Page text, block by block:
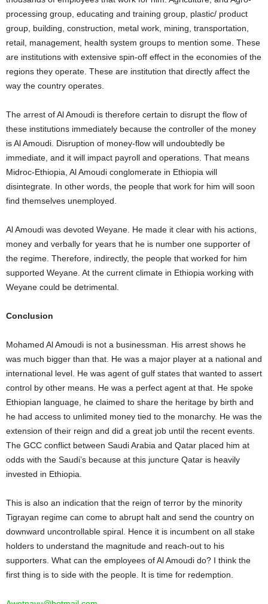
processing group, educating and training group, plastic/ product
group, building, construction, metal work, mining, transportation,
retail, management, health system groups to mention some. These
are institutions with extensive spin-off effect in the economies of the
regions they operate. These are institution that directly affect the
way the country operates.
The arrest of Al Amoudi is therefore certain to disrupt the flow of
these institutions immediately because the controller of the money
is Al Amoudi. Disruption of money-flow will undoubtedly be
immediate, and it will impact payroll and operations. That means
Midroc-Ethiopia, Al Amoudi conglomerate in Ethiopia will
disintegrate. In other words, the people that work for him will soon
find themselves unemployed.
Al Amoudi was devoted Weyane. He made it clear with his actions,
money and verbally for years that he is number one supporter of
the regime. Therefore, indirectly, the people that worked for him
supported Weyane. At the current climate in Ethiopia working with
Weyane could be detrimental.
Conclusion
Mohamed Al Amoudi is not a businessman. His arrest shows he
was much bigger than that. He was a major player at a national and
international level. He was agent of gulf states that wanted to assert
control by other means. He was a perfect agent at that. He spoke
Ethiopian language, he claimed to share the heritage by birth and
he had access to unlimited money tied to the monarchy. He was the
extension of their reign and did a great job until the recent events.
The GCC conflict between Saudi Arabia and Qatar placed him at
odds with the Saudi’s because at this juncture Qatar is heavily
invested in Ethiopia.
This is also an indication that the reign of terror by the minority
Tigrayan regime can come to abrupt halt and send the country on
downward uncontrollable spiral. Hence it is incumbent on all stake
holders to understand the magnitude and reach-out to his
supporters. What can the employees of Al Amoudi do? I think the
first thing is to side with the people. It is time for redemption.